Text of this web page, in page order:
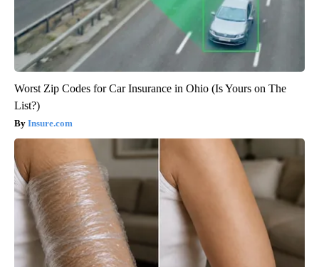
Worst Zip Codes for Car Insurance in Ohio (Is Yours on The
List?)
Insure.com